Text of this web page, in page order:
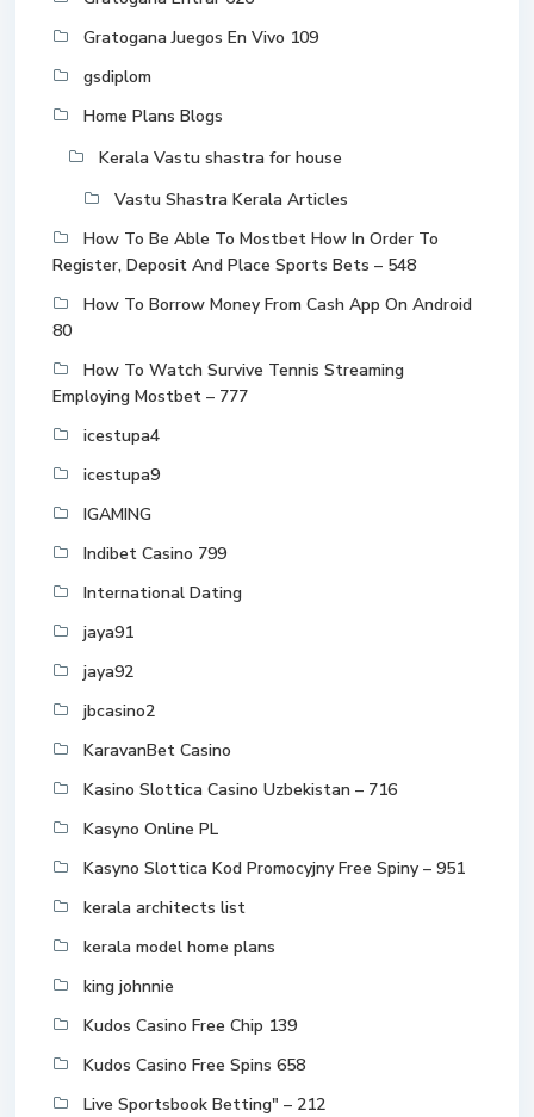
Gratogana Juegos En Vivo 109
gsdiplom
Home Plans Blogs
Kerala Vastu shastra for house
Vastu Shastra Kerala Articles
How To Be Able To Mostbet How In Order To
Register, Deposit And Place Sports Bets – 548
How To Borrow Money From Cash App On Android
80
How To Watch Survive Tennis Streaming
Employing Mostbet – 777
icestupa4
icestupa9
IGAMING
Indibet Casino 799
International Dating
jaya91
jaya92
jbcasino2
KaravanBet Casino
Kasino Slottica Casino Uzbekistan – 716
Kasyno Online PL
Kasyno Slottica Kod Promocyjny Free Spiny – 951
kerala architects list
kerala model home plans
king johnnie
Kudos Casino Free Chip 139
Kudos Casino Free Spins 658
Live Sportsbook Betting" – 212